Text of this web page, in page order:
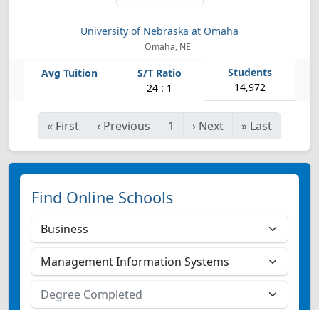
University of Nebraska at Omaha
Omaha, NE
24 : 1 14,972
« First ‹ Previous 1 › Next » Last
Find Online Schools